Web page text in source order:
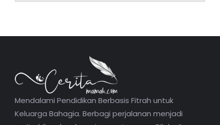
Mendalami Pendidikan Berbasis Fitrah untuk
Keluarga Bahagia. Berbagi perjalanan menjadi